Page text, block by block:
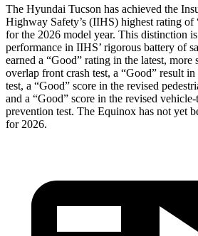
The Hyundai Tucson has achieved the
Highway Safety’s (IIHS) highest rating of
for the 2026 model year. This distinction
performance in IIHS’ rigorous battery of
earned a “Good” rating in the latest, more
overlap front crash test, a “Good” result
test, a “Good” score in the revised
and a “Good” score in the revised
prevention test. The Equinox has not yet
for 2026.